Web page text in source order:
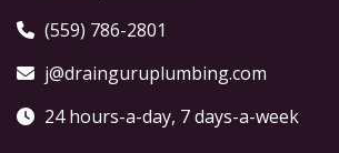
(559) 786-2801
j@drainguruplumbing.com
24 hours-a-day, 7 days-a-week